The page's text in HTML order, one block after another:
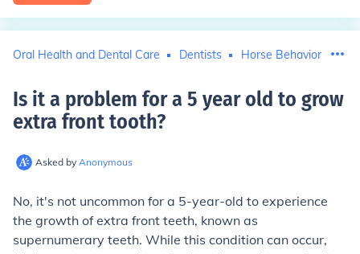
Oral Health and Dental Care Dentists Horse Behavior
Is it a problem for a 5 year old to grow
extra front tooth?
Asked by Anonymous
No, it's not uncommon for a 5-year-old to experience
the growth of extra front teeth, known as
supernumerary teeth. While this condition can occur,